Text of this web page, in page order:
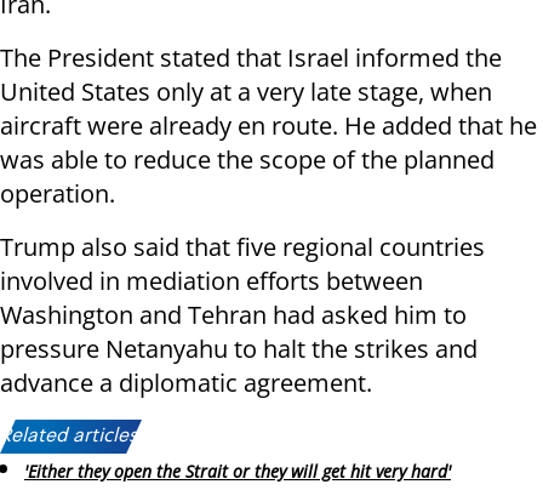
The President stated that Israel informed the
United States only at a very late stage, when
aircraft were already en route. He added that he
was able to reduce the scope of the planned
operation.
Trump also said that five regional countries
involved in mediation efforts between
Washington and Tehran had asked him to
pressure Netanyahu to halt the strikes and
advance a diplomatic agreement.
Related articles:
'Either they open the Strait or they will get hit very hard'